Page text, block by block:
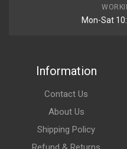
Mon-Sat
Information
Contact Us
About Us
Shipping Policy